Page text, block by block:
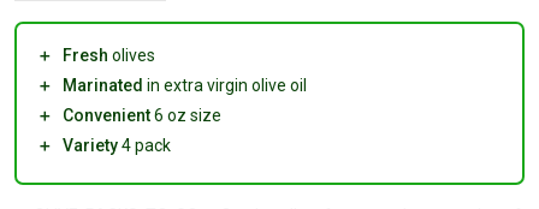
＋ Fresh olives
＋
Marinated in extra virgin olive oil
＋
Convenient6 oz size
＋
Variety4 pack